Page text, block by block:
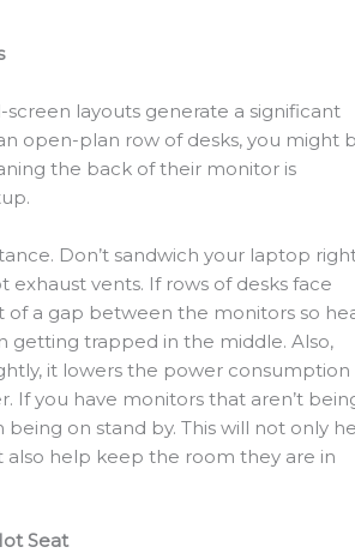
layouts generate a significant
open-plan row of desks, you might
the back of their monitor is
Don’t sandwich your laptop
exhaust vents. If rows of desks face
of a gap between the monitors so
getting trapped in the middle. Also,
it lowers the power consumption
If you have monitors that aren’t
on stand by. This will not only
help keep the room they are in
Seat